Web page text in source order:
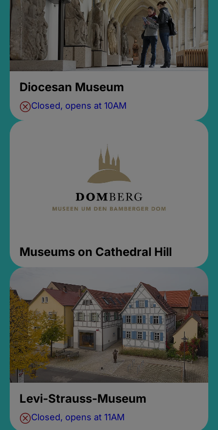
Diocesan Museum
Closed, opens at 10AM
Museums on Cathedral Hill
Levi-Strauss-Museum
Closed, opens at 11AM